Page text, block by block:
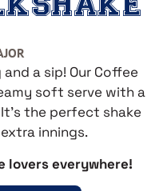
a sip! Our Coffee
soft serve with a
the perfect shake
innings.
lovers everywhere!